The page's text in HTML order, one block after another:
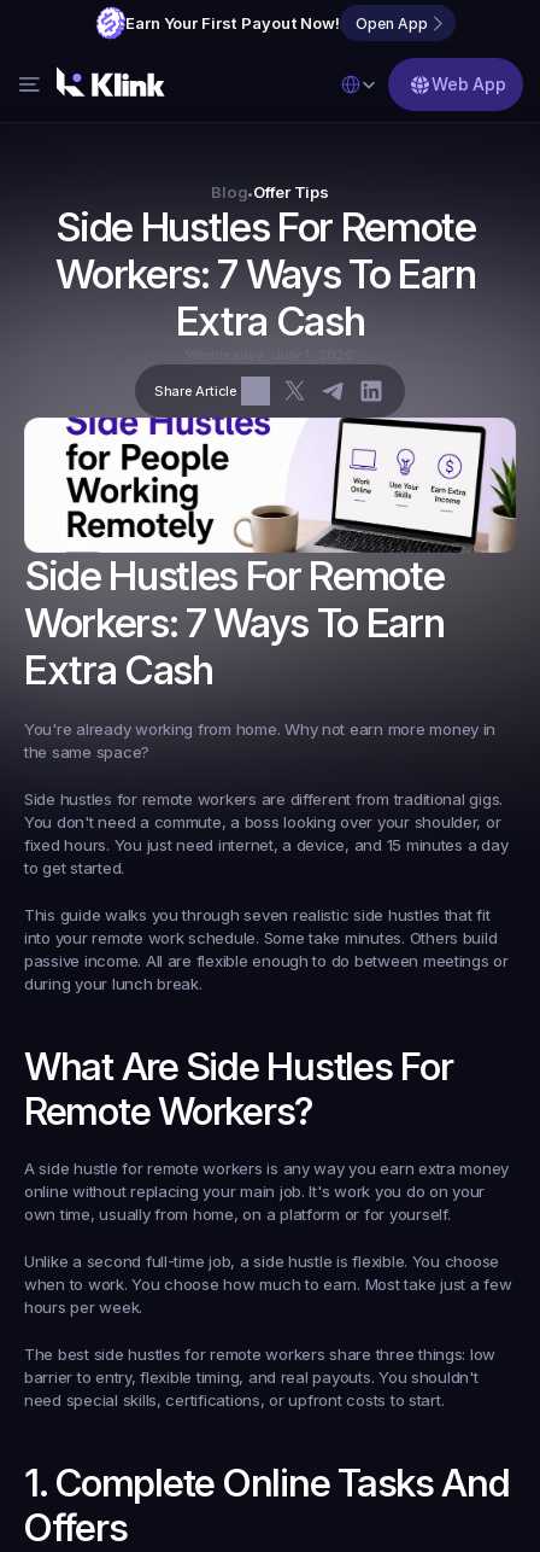
Earn Your First Payout Now! Open App
FAQs
Partner with Us
Select Language
Web App
Blog•Offer Tips
Side Hustles For Remote
Workers: 7 Ways To Earn
Extra Cash
Share Article
Side Hustles For Remote
Workers: 7 Ways To Earn
Extra Cash
You're already working from home. Why not earn more money in
the same space?
Side hustles for remote workers are different from traditional gigs.
You don't need a commute, a boss looking over your shoulder, or
fixed hours. You just need internet, a device, and 15 minutes a day
to get started.
This guide walks you through seven realistic side hustles that fit
into your remote work schedule. Some take minutes. Others build
passive income. All are flexible enough to do between meetings or
during your lunch break.
What Are Side Hustles For
Remote Workers?
A side hustle for remote workers is any way you earn extra money
online without replacing your main job. It's work you do on your
own time, usually from home, on a platform or for yourself.
Unlike a second full-time job, a side hustle is flexible. You choose
when to work. You choose how much to earn. Most take just a few
hours per week.
The best side hustles for remote workers share three things: low
barrier to entry, flexible timing, and real payouts. You shouldn't
need special skills, certifications, or upfront costs to start.
1. Complete Online Tasks And
Offers